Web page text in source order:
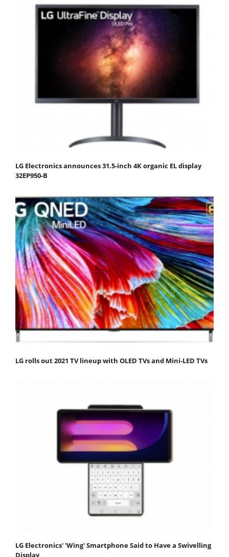
LG Electronics announces 31.5-inch 4K organic EL display
32EP950-B
LG rolls out 2021 TV lineup with OLED TVs and Mini-LED TVs
LG Electronics' 'Wing' Smartphone Said to Have a Swivelling
Display